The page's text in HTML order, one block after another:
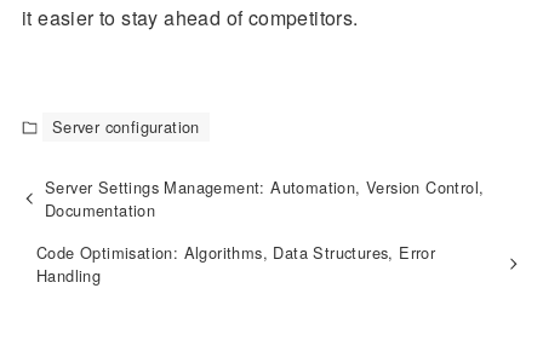
it easier to stay ahead of competitors.
Server configuration
Server Settings Management: Automation, Version Control,
Documentation
Code Optimisation: Algorithms, Data Structures, Error
Handling